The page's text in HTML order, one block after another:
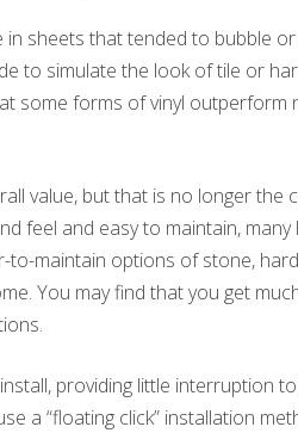
in sheets that tended to bubble
to simulate the look of tile or
some forms of vinyl outperform
value, but that is no longer the
feel and easy to maintain,
to-maintain options of stone,
You may find that you get
providing little interruption
a “floating click” installation